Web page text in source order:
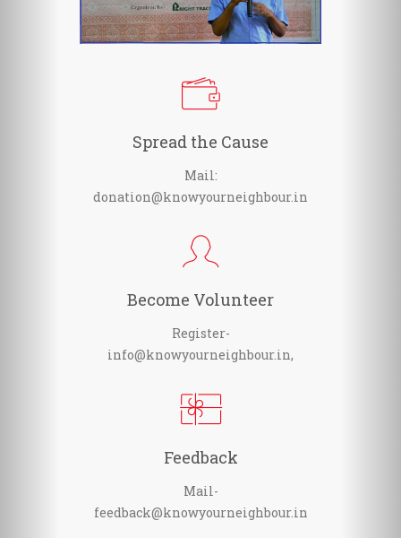
Spread the Cause
Mail:
donation@knowyourneighbour.in
Become Volunteer
Register-
info@knowyourneighbour.in,
Feedback
Mail-
feedback@knowyourneighbour.in